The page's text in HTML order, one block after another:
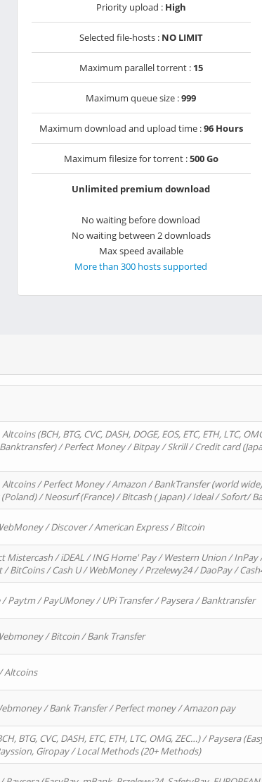
Priority upload : High
Selected file-hosts : NO LIMIT
Maximum parallel torrent : 15
Maximum queue size :999
Maximum download and upload time :96 Hours
Maximum filesize for torrent :500 Go
Unlimited premium download
No waiting before download
No waiting between 2 downloads
Max speed available
More than 300 hosts supported
(BCH, BTG, CVC, DASH, DOGE, EOS, ETC, ETH, LTC,
Banktransfer) / Perfect Money / Bitpay / Skrill / Credit card
/ Perfect Money / Amazon / BankTransfer (world
/ Neosurf (France) / Bitcash ( Japan) / Ideal / Sofort/
/ Discover / American Express / Bitcoin
Mistercash / iDEAL / ING Home' Pay / Western Union / InPay
BitCoins / Cash U / WebMoney / Przelewy24 / DaoPay /
/ Paytm / PayUMoney / UPi Transfer / Paysera / Banktransfer
/ Bitcoin / Bank Transfer
Altcoins
/ Bank Transfer / Perfect money / Amazon pay
BTG, CVC, DASH, ETC, ETH, LTC, OMG, ZEC…) / Paysera
Giropay / Local Methods (20+ Methods)